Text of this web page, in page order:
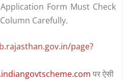
Form Must Check
Carefully.
page?
पर ऐसी